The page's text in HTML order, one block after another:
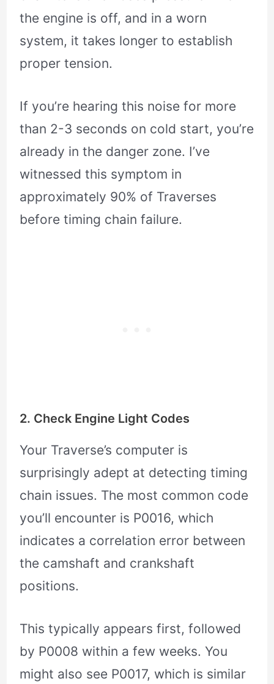
the engine is off, and in a worn
system, it takes longer to establish
proper tension.
If you’re hearing this noise for more
than 2-3 seconds on cold start, you’re
already in the danger zone. I’ve
witnessed this symptom in
approximately 90% of Traverses
before timing chain failure.
2. Check Engine Light Codes
Your Traverse’s computer is
surprisingly adept at detecting timing
chain issues. The most common code
you’ll encounter is P0016, which
indicates a correlation error between
the camshaft and crankshaft
positions.
This typically appears first, followed
by P0008 within a few weeks. You
might also see P0017, which is similar